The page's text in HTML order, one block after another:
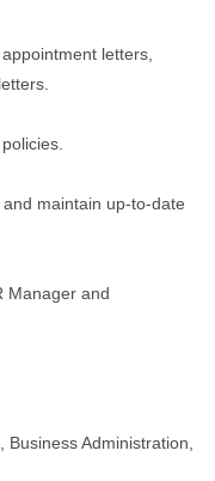
letters,
maintain up-to-date
Manager and
Administration,